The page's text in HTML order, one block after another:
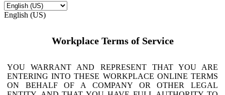
English (US)
Workplace Terms of Service
YOU WARRANT AND REPRESENT THAT YOU ARE
ENTERING INTO THESE WORKPLACE ONLINE TERMS
ON BEHALF OF A COMPANY OR OTHER LEGAL